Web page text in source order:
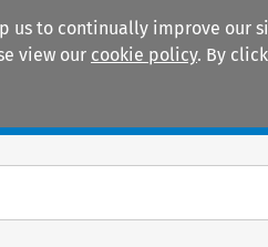
us to continually improve our
view our cookie policy. By